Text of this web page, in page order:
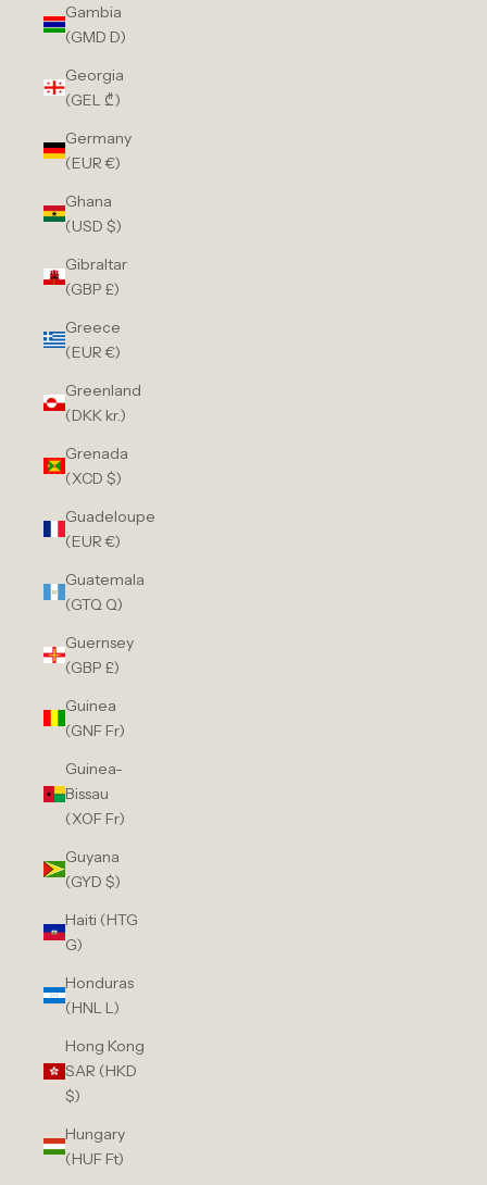
Gambia
(GMD D)
Georgia
(GEL ₾)
Germany
(EUR €)
Ghana
(USD $)
Gibraltar
(GBP £)
Greece
(EUR €)
Greenland
(DKK kr.)
Grenada
(XCD $)
Guadeloupe
(EUR €)
Guatemala
(GTQ Q)
Guernsey
(GBP £)
Guinea
(GNF Fr)
Guinea-
Bissau
(XOF Fr)
Guyana
(GYD $)
Haiti (HTG
G)
Honduras
(HNL L)
Hong Kong
SAR (HKD
$)
Hungary
(HUF Ft)